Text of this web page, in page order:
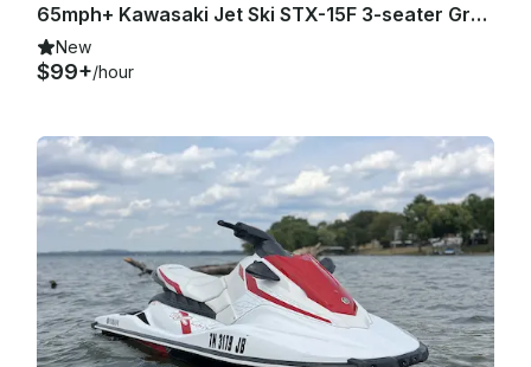
65mph+ Kawasaki Jet Ski STX-15F 3-seater Grey/Limegrn JetSki on Old Hickory Lake
New
$99+/hour